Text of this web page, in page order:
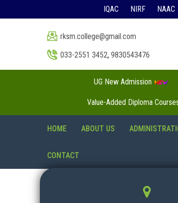
IQAC NIRF NAAC
rksm.college@gmail.com
033-2551 3452, 9830543476
UG New Admission
Value-Added Diploma
HOME ABOUT US
CONTACT